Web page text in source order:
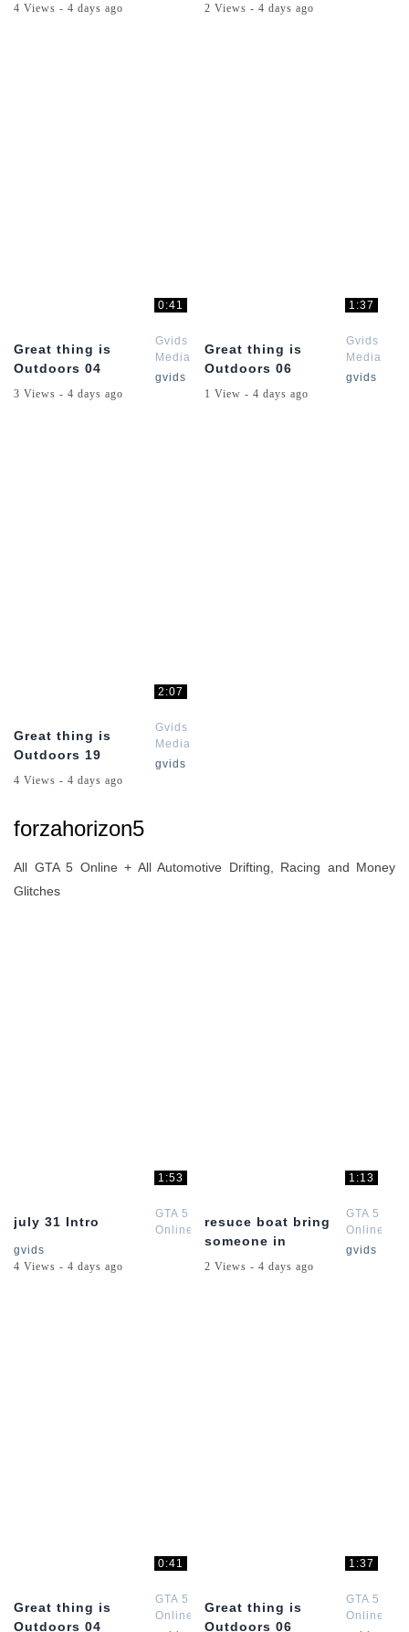
4 Views - 4 days ago
2 Views - 4 days ago
0:41
Great thing is
Outdoors 04
Gvids
Media
Red
gvids
3 Views - 4 days ago
1:37
Great thing is
Outdoors 06
Gvids
Media
Red
gvids
1 View - 4 days ago
2:07
Great thing is
Outdoors 19
Gvids
Media
Red
gvids
4 Views - 4 days ago
forzahorizon5
All GTA 5 Online + All Automotive Drifting, Racing and Money
Glitches
1:53
july 31 Intro
GTA 5
Online
Channel
gvids
4 Views - 4 days ago
1:13
resuce boat bring
someone in
GTA 5
Online
Channel
gvids
2 Views - 4 days ago
0:41
Great thing is
Outdoors 04
GTA 5
Online
1:37
Great thing is
Outdoors 06
GTA 5
Online